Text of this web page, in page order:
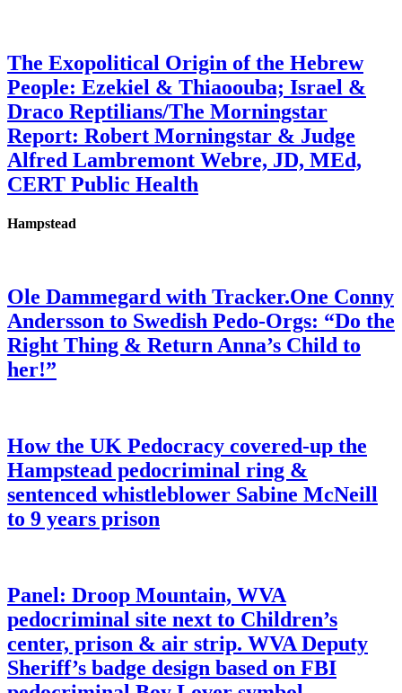
The Exopolitical Origin of the Hebrew
People: Ezekiel & Thiaoouba; Israel &
Draco Reptilians/The Morningstar
Report: Robert Morningstar & Judge
Alfred Lambremont Webre, JD, MEd,
CERT Public Health
Hampstead
Ole Dammegard with Tracker.One Conny
Andersson to Swedish Pedo-Orgs: “Do the
Right Thing & Return Anna’s Child to
her!”
How the UK Pedocracy covered-up the
Hampstead pedocriminal ring &
sentenced whistleblower Sabine McNeill
to 9 years prison
Panel: Droop Mountain, WVA
pedocriminal site next to Children’s
center, prison & air strip. WVA Deputy
Sheriff’s badge design based on FBI